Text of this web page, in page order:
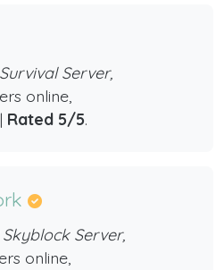
Survival Server,
online,
Rated 5/5.
Skyblock Server,
online,